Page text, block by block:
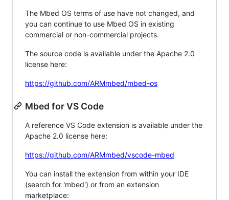
The Mbed OS terms of use have not changed, and
you can continue to use Mbed OS in existing
commercial or non-commercial projects.
The source code is available under the Apache 2.0
license here:
https://github.com/ARMmbed/mbed-os
Mbed for VS Code
A reference VS Code extension is available under the
Apache 2.0 license here:
https://github.com/ARMmbed/vscode-mbed
You can install the extension from within your IDE
(search for 'mbed') or from an extension
marketplace: